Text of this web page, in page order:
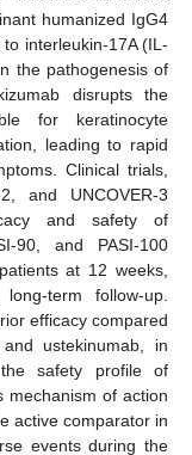
humanized IgG4
interleukin-17A (IL-
the pathogenesis of
disrupts the
for keratinocyte
leading to rapid
Clinical trials,
and UNCOVER-3
and safety of
90, and PASI-100
at 12 weeks,
term follow-up.
efficacy compared
ustekinumab, in
safety profile of
mechanism of action
active comparator in
events during the